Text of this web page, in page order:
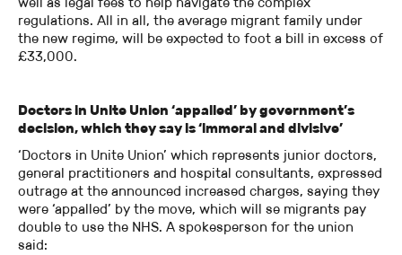
regulations. All in all, the average migrant family under
the new regime, will be expected to foot a bill in excess of
£33,000.
Doctors in Unite Union ‘appalled’ by government’s
decision, which they say is ‘immoral and divisive’
‘Doctors in Unite Union’ which represents junior doctors,
general practitioners and hospital consultants, expressed
outrage at the announced increased charges, saying they
were ‘appalled’ by the move, which will se migrants pay
double to use the NHS. A spokesperson for the union
said: